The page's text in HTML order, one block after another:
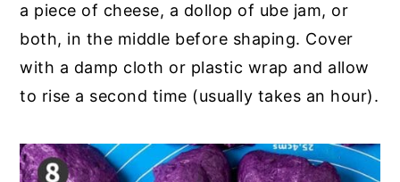
a piece of cheese, a dollop of ube jam, or
both, in the middle before shaping. Cover
with a damp cloth or plastic wrap and allow
to rise a second time (usually takes an hour).